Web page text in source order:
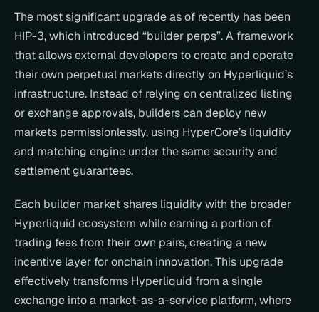
The most significant upgrade as of recently has been
HIP-3, which introduced “builder perps”. A framework
that allows external developers to create and operate
their own perpetual markets directly on Hyperliquid’s
infrastructure. Instead of relying on centralized listing
or exchange approvals, builders can deploy new
markets permissionlessly, using HyperCore’s liquidity
and matching engine under the same security and
settlement guarantees.
Each builder market shares liquidity with the broader
Hyperliquid ecosystem while earning a portion of
trading fees from their own pairs, creating a new
incentive layer for onchain innovation. This upgrade
effectively transforms Hyperliquid from a single
exchange into a market-as-a-service platform, where